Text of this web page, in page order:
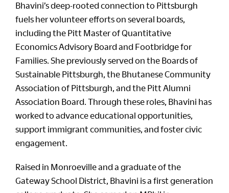
Bhavini’s deep-rooted connection to Pittsburgh
fuels her volunteer efforts on several boards,
including the Pitt Master of Quantitative
Economics Advisory Board and Footbridge for
Families. She previously served on the Boards of
Sustainable Pittsburgh, the Bhutanese Community
Association of Pittsburgh, and the Pitt Alumni
Association Board. Through these roles, Bhavini has
worked to advance educational opportunities,
support immigrant communities, and foster civic
engagement.
Raised in Monroeville and a graduate of the
Gateway School District, Bhavini is a first generation